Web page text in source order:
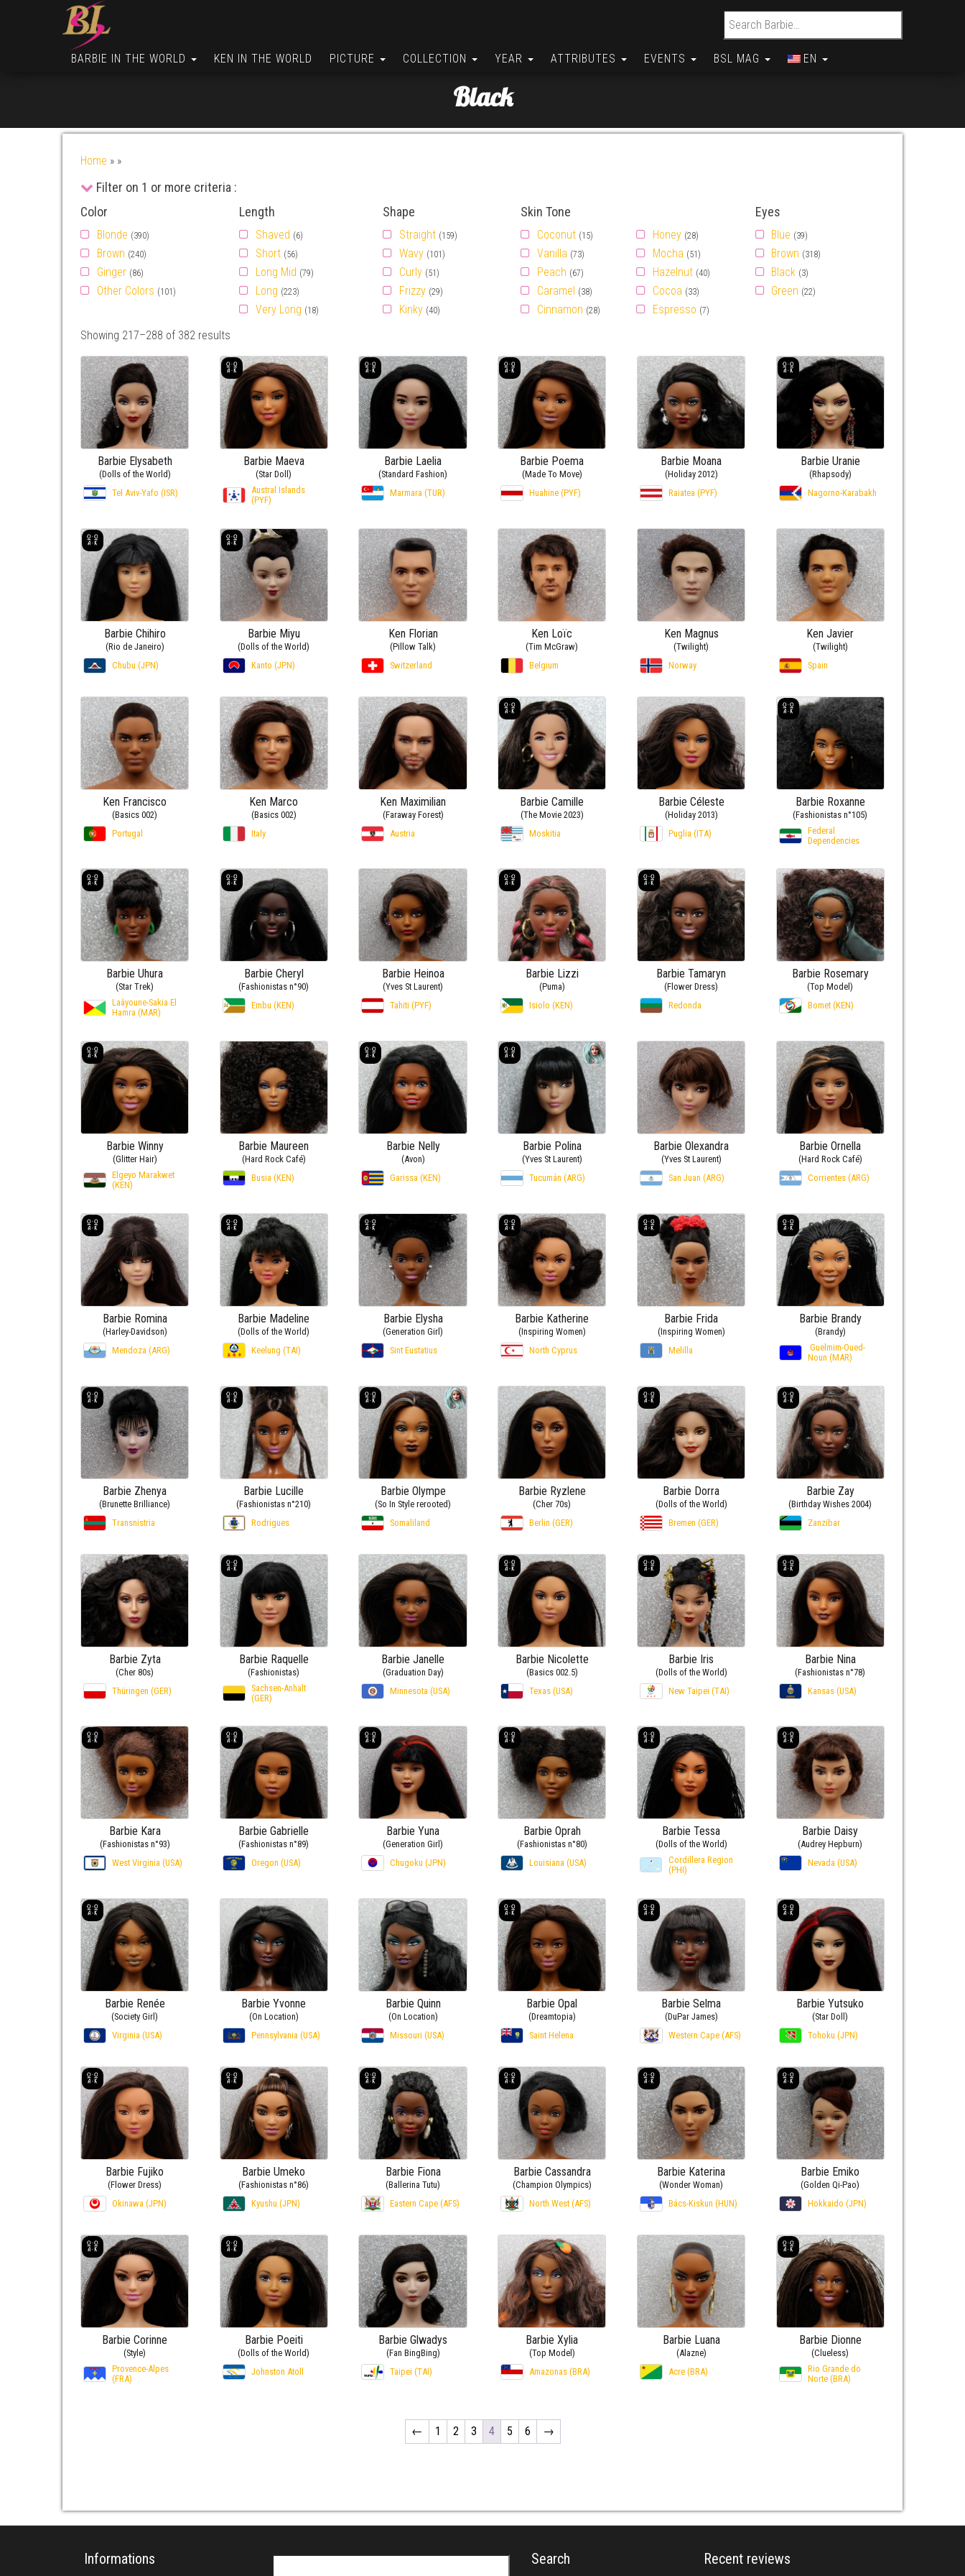
Search for:
BARBIE IN THE WORLD KEN IN THE WORLD PICTURE COLLECTION YEAR ATTRIBUTES EVENTS BSL MAG EN
Black
Home » »
Filter on 1 or more criteria :
Color
Blonde (390)
Brown (240)
Ginger (86)
Other Colors (101)
Length
Shaved (6)
Short (56)
Long Mid (79)
Long (223)
Very Long (18)
Shape
Straight (159)
Wavy (101)
Curly (51)
Frizzy (29)
Kinky (40)
Skin Tone
Coconut (15)
Vanilla (73)
Peach (67)
Caramel (38)
Cinnamon (28)
Honey (28)
Mocha (51)
Hazelnut (40)
Cocoa (33)
Espresso (7)
Eyes
Blue (39)
Brown (318)
Black (3)
Green (22)
Showing 217–288 of 382 results
Barbie Elysabeth
(Dolls of the World)
Tel Aviv-Yafo (ISR)
Barbie Maeva
(Star Doll)
Austral Islands
(PYF)
Barbie Laelia
(Standard Fashion)
Marmara (TUR)
Barbie Poema
(Made To Move)
Huahine (PYF)
Barbie Moana
(Holiday 2012)
Raiatea (PYF)
Barbie Uranie
(Rhapsody)
Nagorno-Karabakh
Barbie Chihiro
(Rio de Janeiro)
Chubu (JPN)
Barbie Miyu
(Dolls of the World)
Kanto (JPN)
Ken Florian
(Pillow Talk)
Switzerland
Ken Loïc
(Tim McGraw)
Belgium
Ken Magnus
(Twilight)
Norway
Ken Javier
(Twilight)
Spain
Ken Francisco
(Basics 002)
Portugal
Ken Marco
(Basics 002)
Italy
Ken Maximilian
(Faraway Forest)
Austria
Barbie Camille
(The Movie 2023)
Moskitia
Barbie Céleste
(Holiday 2013)
Puglia (ITA)
Barbie Roxanne
(Fashionistas n°105)
Federal
Dependencies
Barbie Uhura
(Star Trek)
Laâyoune-Sakia El
Hamra (MAR)
Barbie Cheryl
(Fashionistas n°90)
Embu (KEN)
Barbie Heinoa
(Yves St Laurent)
Tahiti (PYF)
Barbie Lizzi
(Puma)
Isiolo (KEN)
Barbie Tamaryn
(Flower Dress)
Redonda
Barbie Rosemary
(Top Model)
Bomet (KEN)
Barbie Winny
(Glitter Hair)
Elgeyo Marakwet
(KEN)
Barbie Maureen
(Hard Rock Café)
Busia (KEN)
Barbie Nelly
(Avon)
Garissa (KEN)
Barbie Polina
(Yves St Laurent)
Tucumán (ARG)
Barbie Olexandra
(Yves St Laurent)
San Juan (ARG)
Barbie Ornella
(Hard Rock Café)
Corrientes (ARG)
Barbie Romina
(Harley-Davidson)
Mendoza (ARG)
Barbie Madeline
(Dolls of the World)
Keelung (TAI)
Barbie Elysha
(Generation Girl)
Sint Eustatius
Barbie Katherine
(Inspiring Women)
North Cyprus
Barbie Frida
(Inspiring Women)
Melilla
Barbie Brandy
(Brandy)
Guelmim-Oued-
Noun (MAR)
Barbie Zhenya
(Brunette Brilliance)
Transnistria
Barbie Lucille
(Fashionistas n°210)
Rodrigues
Barbie Olympe
(So In Style rerooted)
Somaliland
Barbie Ryzlene
(Cher 70s)
Berlin (GER)
Barbie Dorra
(Dolls of the World)
Bremen (GER)
Barbie Zay
(Birthday Wishes 2004)
Zanzibar
Barbie Zyta
(Cher 80s)
Thüringen (GER)
Barbie Raquelle
(Fashionistas)
Sachsen-Anhalt
(GER)
Barbie Janelle
(Graduation Day)
Minnesota (USA)
Barbie Nicolette
(Basics 002.5)
Texas (USA)
Barbie Iris
(Dolls of the World)
New Taipei (TAI)
Barbie Nina
(Fashionistas n°78)
Kansas (USA)
Barbie Kara
(Fashionistas n°93)
West Virginia (USA)
Barbie Gabrielle
(Fashionistas n°89)
Oregon (USA)
Barbie Yuna
(Generation Girl)
Chugoku (JPN)
Barbie Oprah
(Fashionistas n°80)
Louisiana (USA)
Barbie Tessa
(Dolls of the World)
Cordillera Region
(PHI)
Barbie Daisy
(Audrey Hepburn)
Nevada (USA)
Barbie Renée
(Society Girl)
Virginia (USA)
Barbie Yvonne
(On Location)
Pennsylvania (USA)
Barbie Quinn
(On Location)
Missouri (USA)
Barbie Opal
(Dreamtopia)
Saint Helena
Barbie Selma
(DuPar James)
Western Cape (AFS)
Barbie Yutsuko
(Star Doll)
Tohoku (JPN)
Barbie Fujiko
(Flower Dress)
Okinawa (JPN)
Barbie Umeko
(Fashionistas n°86)
Kyushu (JPN)
Barbie Fiona
(Ballerina Tutu)
Eastern Cape (AFS)
Barbie Cassandra
(Champion Olympics)
North West (AFS)
Barbie Katerina
(Wonder Woman)
Bács-Kiskun (HUN)
Barbie Emiko
(Golden Qi-Pao)
Hokkaido (JPN)
Barbie Corinne
(Style)
Provence-Alpes
(FRA)
Barbie Poeiti
(Dolls of the World)
Johnston Atoll
Barbie Glwadys
(Fan BingBing)
Taipei (TAI)
Barbie Xylia
(Top Model)
Amazonas (BRA)
Barbie Luana
(Alazne)
Acre (BRA)
Barbie Dionne
(Clueless)
Rio Grande do
Norte (BRA)
← 1 2 3 4 5 6 →
Informations Search Recent reviews